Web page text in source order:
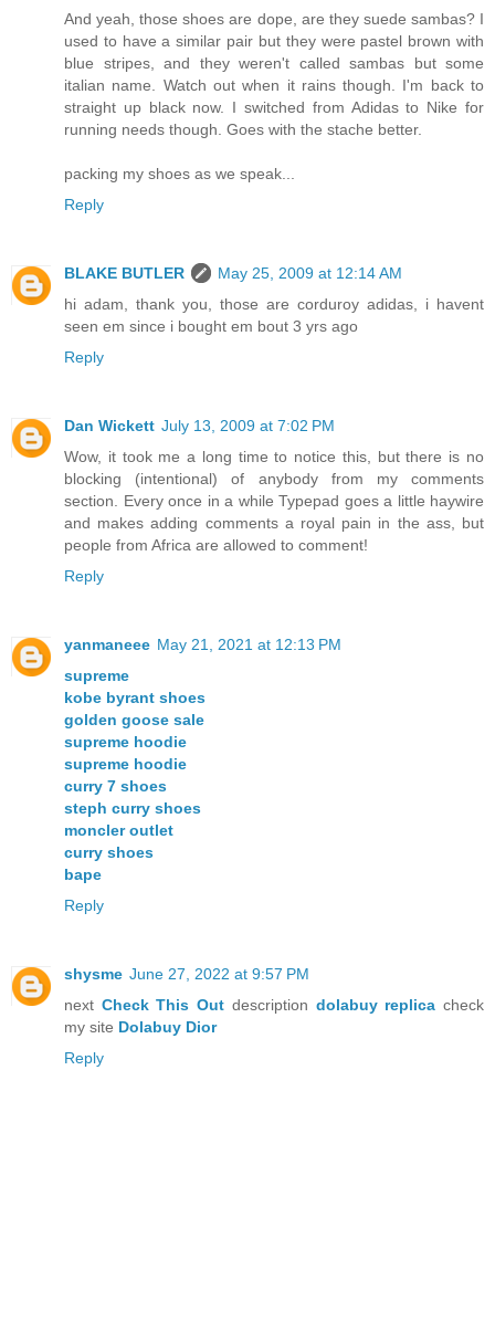
And yeah, those shoes are dope, are they suede sambas? I
used to have a similar pair but they were pastel brown with
blue stripes, and they weren't called sambas but some
italian name. Watch out when it rains though. I'm back to
straight up black now. I switched from Adidas to Nike for
running needs though. Goes with the stache better.
packing my shoes as we speak...
Reply
BLAKE BUTLER
May 25, 2009 at 12:14 AM
hi adam, thank you, those are corduroy adidas, i havent
seen em since i bought em bout 3 yrs ago
Reply
Dan Wickett July 13, 2009 at 7:02 PM
Wow, it took me a long time to notice this, but there is no
blocking (intentional) of anybody from my comments
section. Every once in a while Typepad goes a little haywire
and makes adding comments a royal pain in the ass, but
people from Africa are allowed to comment!
Reply
yanmaneee May 21, 2021 at 12:13 PM
supreme
kobe byrant shoes
golden goose sale
supreme hoodie
supreme hoodie
curry 7 shoes
steph curry shoes
moncler outlet
curry shoes
bape
Reply
shysme June 27, 2022 at 9:57 PM
next Check This Out description dolabuy replica check
my site Dolabuy Dior
Reply